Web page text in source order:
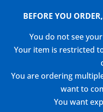
BEFORE YOU
You do not see
Your item is restricted
You are ordering
want to
You want